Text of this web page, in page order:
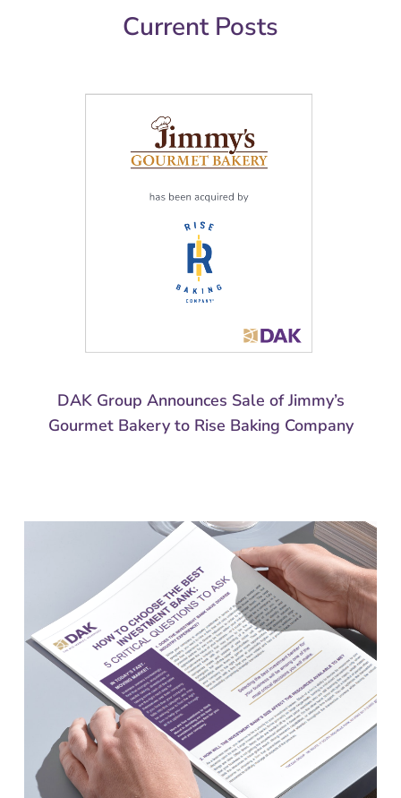
Current Posts
DAK Group Announces Sale of Jimmy’s
Gourmet Bakery to Rise Baking Company